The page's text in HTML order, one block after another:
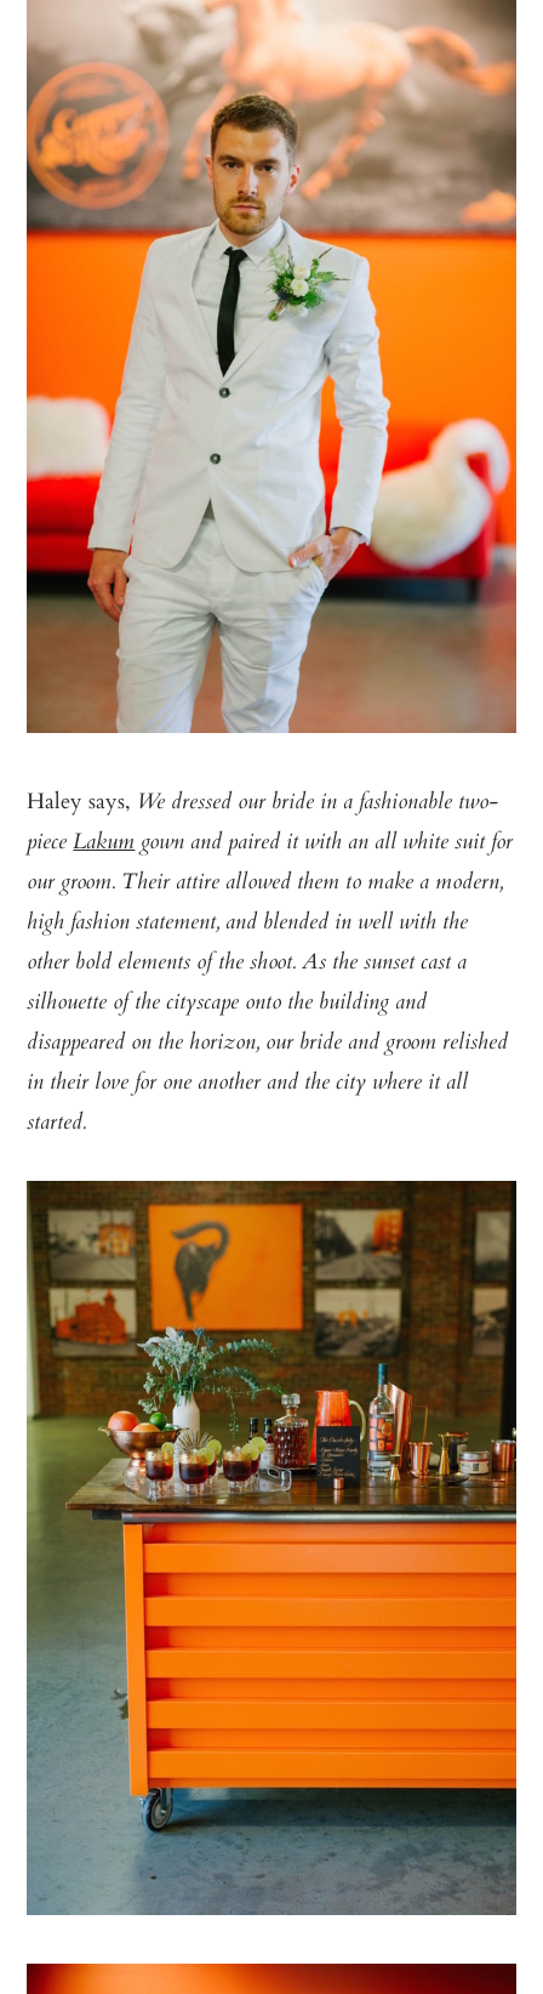
Haley says, We dressed our bride in a fashionable two­
pieceLakumgown and paired it with an all white suit for
our groom. Their attire allowed them to make a modern,
high fashion statement, and blended in well with the
other bold elements of the shoot. As the sunset cast a
silhouette of the cityscape onto the building and
disappeared on the horizon, our bride and groom relished
in their love for one another and the city where it all
started.